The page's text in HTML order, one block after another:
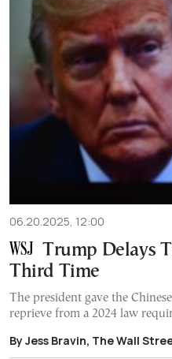
06.20.2025, 12:00
Trump Delays
Third Time
The president gave the
reprieve from a 2024 law
By Jess Bravin, The Wall